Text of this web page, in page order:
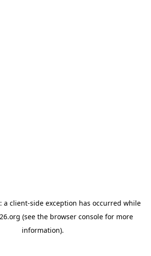
a client-side exception has occurred while
(see the browser console for more
information).